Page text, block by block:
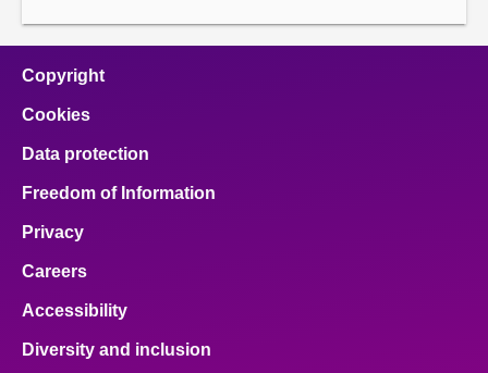
Copyright
Cookies
Data protection
Freedom of Information
Privacy
Careers
Accessibility
Diversity and inclusion